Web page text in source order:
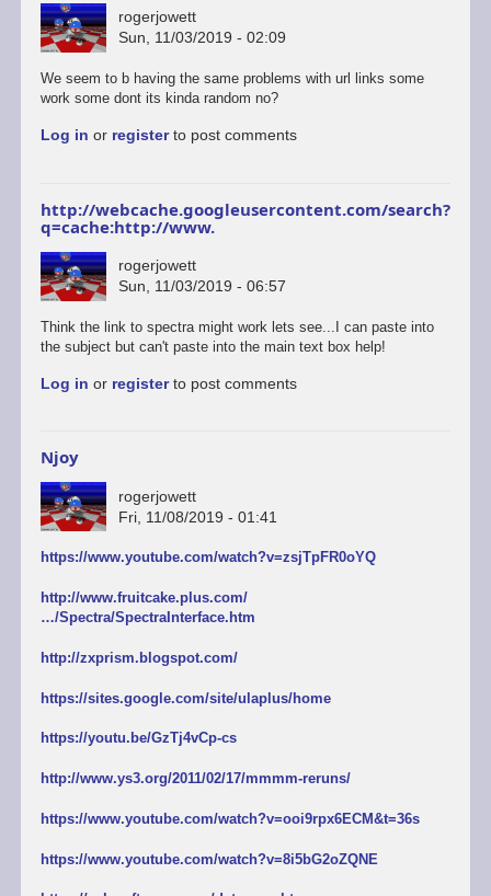
ascii
rogerjowett
Sun, 11/03/2019 - 02:09
In
reply
ULAplus
and
update
link
is
here.
retrogod
We seem to b having the same problems with url links some
work some dont its kinda random no?
Log in or registerto post comments
http://webcache.googleusercontent.com/search?
q=cache:http://www.
rogerjowett
Sun, 11/03/2019 - 06:57
Think the link to spectra might work lets see...I can paste into
the subject but can't paste into the main text box help!
Log in or registerto post comments
Njoy
rogerjowett
Fri, 11/08/2019 - 01:41
https://www.youtube.com/watch?v=zsjTpFR0oYQ
http://www.fruitcake.plus.com/
…/Spectra/SpectraInterface.htm
http://zxprism.blogspot.com/
https://sites.google.com/site/ulaplus/home
https://youtu.be/GzTj4vCp-cs
http://www.ys3.org/2011/02/17/mmmm-reruns/
https://www.youtube.com/watch?v=ooi9rpx6ECM&t=36s
https://www.youtube.com/watch?v=8i5bG2oZQNE